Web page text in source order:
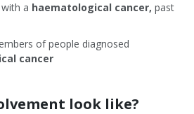
a haematological cancer, past
of people diagnosed
cancer
look like?